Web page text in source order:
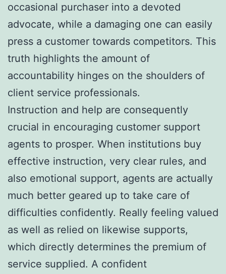
occasional purchaser into a devoted
advocate, while a damaging one can easily
press a customer towards competitors. This
truth highlights the amount of
accountability hinges on the shoulders of
client service professionals.
Instruction and help are consequently
crucial in encouraging customer support
agents to prosper. When institutions buy
effective instruction, very clear rules, and
also emotional support, agents are actually
much better geared up to take care of
difficulties confidently. Really feeling valued
as well as relied on likewise supports,
which directly determines the premium of
service supplied. A confident